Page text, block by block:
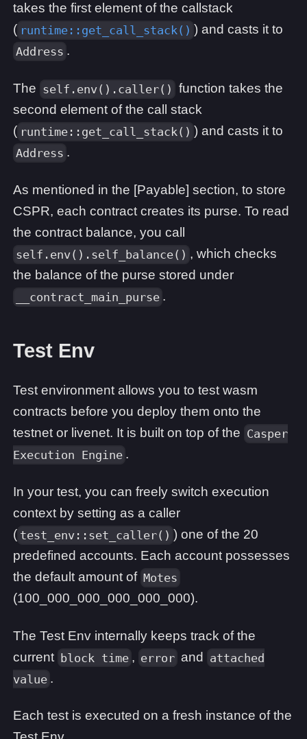
takes the first element of the callstack
( runtime::get_call_stack() ) and casts it to
Address .
The self.env().caller() function takes the
second element of the call stack
( runtime::get_call_stack() ) and casts it to
Address .
As mentioned in the [Payable] section, to store
CSPR, each contract creates its purse. To read
the contract balance, you call
self.env().self_balance() , which checks
the balance of the purse stored under
__contract_main_purse .
Test Env
Test environment allows you to test wasm
contracts before you deploy them onto the
testnet or livenet. It is built on top of the Casper
Execution Engine .
In your test, you can freely switch execution
context by setting as a caller
( test_env::set_caller() ) one of the 20
predefined accounts. Each account possesses
the default amount of Motes
(100_000_000_000_000_000).
The Test Env internally keeps track of the
current block time , error and attached
value .
Each test is executed on a fresh instance of the